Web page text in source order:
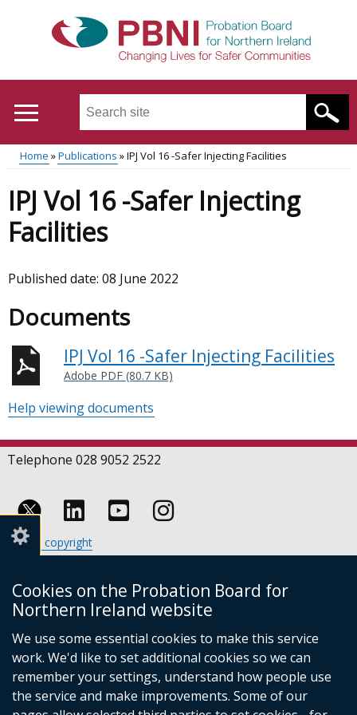
Cookies on the Probation Board for
Northern Ireland website
We use some essential cookies to make this service
work. We'd like to set additional cookies so we can
remember your settings, understand how people use
the service and make improvements. Some of our
Search
site
...
Main
menu
Translation
help
Breadcrumb
Home Publications IPJ Vol 16 -Safer Injecting Facilities
IPJ Vol 16 -Safer Injecting
Facilities
Published date: 08 June 2022
Documents
IPJ Vol 16 -Safer Injecting Facilities
Adobe PDF (80.7 KB)
Help viewing documents
Telephone 028 9052 2522
Follow
us
on
Linkedin
us
on
Youtube
us
on
Instagram
Footer
links
Crown copyright
Cookies
Accessibility statement
link
opens
in
a
new